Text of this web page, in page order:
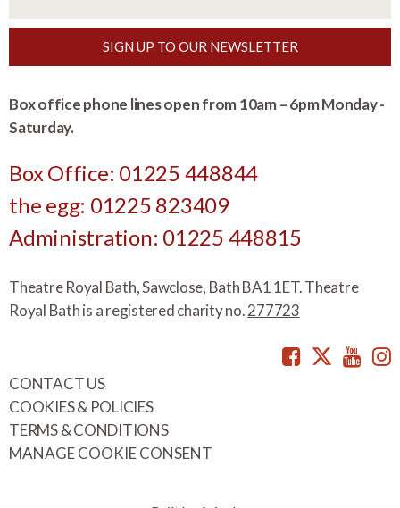
SIGN UP TO OUR NEWSLETTER
Box office phone lines open from 10am – 6pm Monday -
Saturday.
Box Office: 01225 448844
the egg: 01225 823409
Administration: 01225 448815
Theatre Royal Bath, Sawclose, Bath BA1 1ET. Theatre
Royal Bath is a registered charity no.277723
Facebook
CONTACT US
COOKIES & POLICIES
TERMS & CONDITIONS
MANAGE COOKIE CONSENT